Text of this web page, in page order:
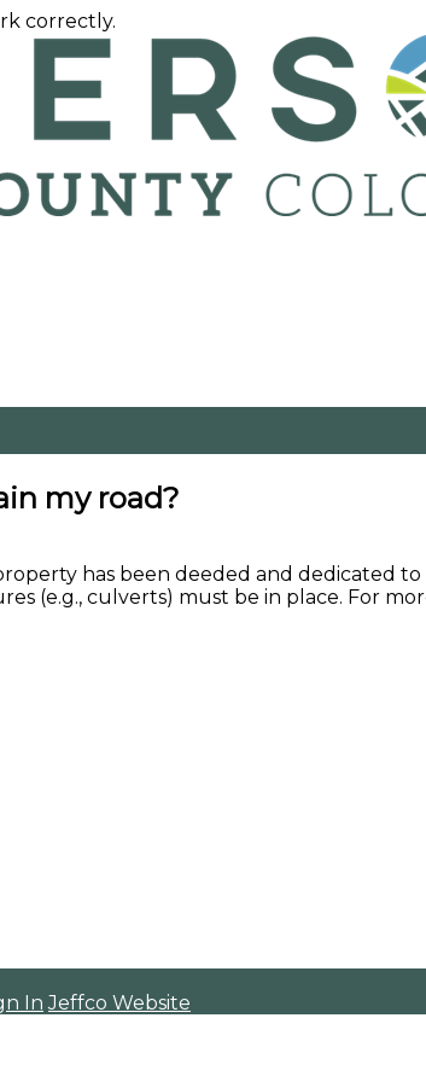
correctly.
my road?
has been deeded and dedicated
(e.g., culverts) must be in place. For
In Jeffco Website